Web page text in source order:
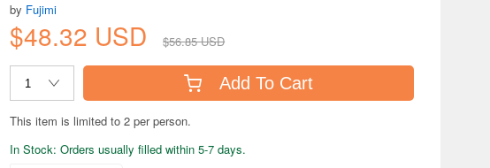
by Fujimi
$48.32 USD $56.85 USD
Add To Cart
This item is limited to 2 per person.
In Stock: Orders usually filled within 5-7 days.